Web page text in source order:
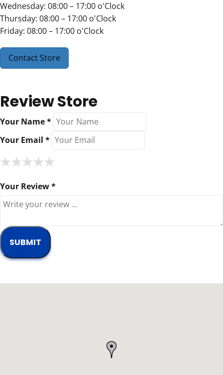
Wednesday: 08:00 – 17:00 o'Clock
Thursday: 08:00 – 17:00 o'Clock
Friday: 08:00 – 17:00 o'Clock
Contact Store
Review Store
Your Name *
Your Email *
★
★★
★★★
★★★★
★★★★★
Your Review *